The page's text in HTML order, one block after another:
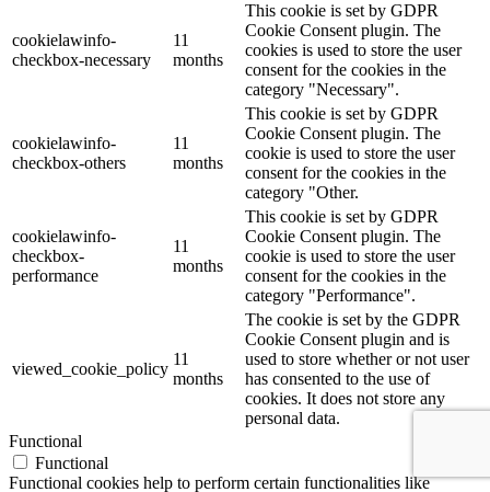
cookielawinfo-
checkbox-necessary
11
months
This cookie is set by GDPR
Cookie Consent plugin. The
cookies is used to store the user
consent for the cookies in the
category "Necessary".
cookielawinfo-
checkbox-others
11
months
This cookie is set by GDPR
Cookie Consent plugin. The
cookie is used to store the user
consent for the cookies in the
category "Other.
cookielawinfo-
checkbox-
performance
11
months
This cookie is set by GDPR
Cookie Consent plugin. The
cookie is used to store the user
consent for the cookies in the
category "Performance".
viewed_cookie_policy
11
months
The cookie is set by the GDPR
Cookie Consent plugin and is
used to store whether or not user
has consented to the use of
cookies. It does not store any
personal data.
Functional
Functional
Functional cookies help to perform certain functionalities like